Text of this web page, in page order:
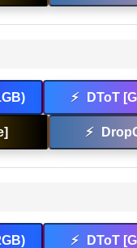
⚡ DToT
⚡
⚡ DToT